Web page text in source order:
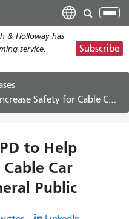
& Holloway has
service.
Subscribe
Car Operators and General Public
to Help
Car
Public